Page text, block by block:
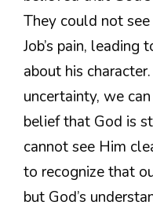
They could not
Job’s pain, leading
about his
uncertainty, we
belief that God is
cannot see Him
to recognize that
but God’s